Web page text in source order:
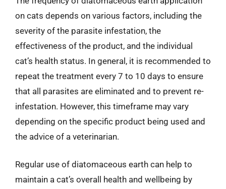
on cats depends on various factors, including the
severity of the parasite infestation, the
effectiveness of the product, and the individual
cat’s health status. In general, it is recommended to
repeat the treatment every 7 to 10 days to ensure
that all parasites are eliminated and to prevent re-
infestation. However, this timeframe may vary
depending on the specific product being used and
the advice of a veterinarian.
Regular use of diatomaceous earth can help to
maintain a cat’s overall health and wellbeing by